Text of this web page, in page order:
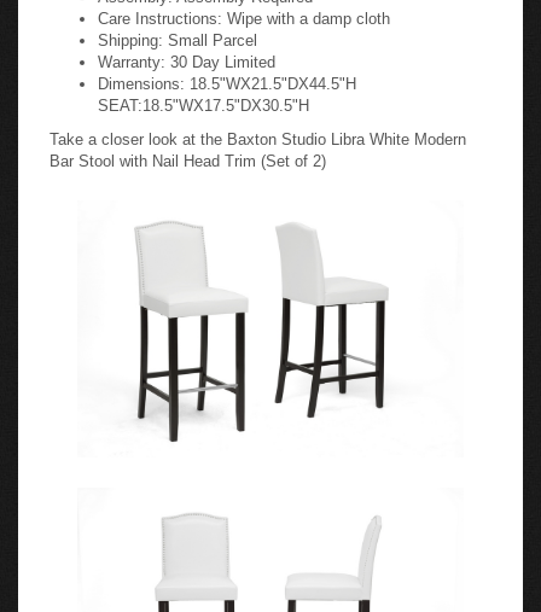
Care Instructions: Wipe with a damp cloth
Shipping: Small Parcel
Warranty: 30 Day Limited
Dimensions: 18.5"WX21.5"DX44.5"H
SEAT:18.5"WX17.5"DX30.5"H
Take a closer look at the Baxton Studio Libra White Modern
Bar Stool with Nail Head Trim (Set of 2)